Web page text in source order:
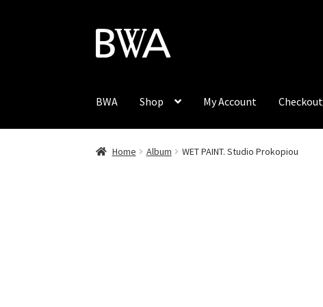
Skip
to
Skip
to
BWA Shop My Account Checkout
Home Album WET PAINT. Studio Prokopiou